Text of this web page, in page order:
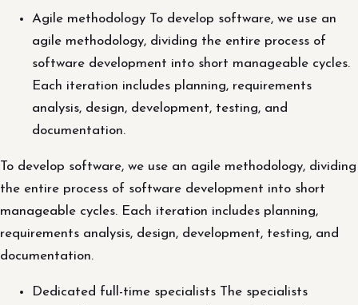
Agile methodology To develop software, we use an
agile methodology, dividing the entire process of
software development into short manageable cycles.
Each iteration includes planning, requirements
analysis, design, development, testing, and
documentation.
To develop software, we use an agile methodology, dividing
the entire process of software development into short
manageable cycles. Each iteration includes planning,
requirements analysis, design, development, testing, and
documentation.
Dedicated full-time specialists The specialists